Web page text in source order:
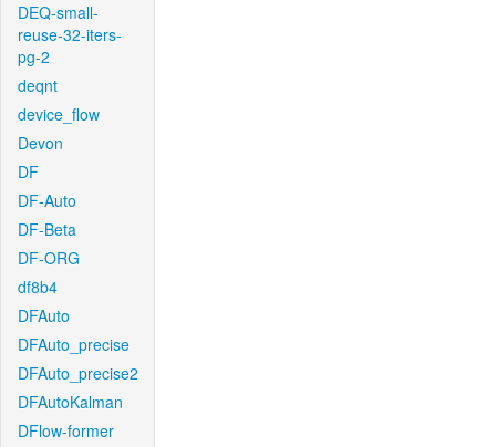
DEQ-small-
reuse-32-iters-
pg-2
deqnt
device_flow
Devon
DF
DF-Auto
DF-Beta
DF-ORG
df8b4
DFAuto
DFAuto_precise
DFAuto_precise2
DFAutoKalman
DFlow-former